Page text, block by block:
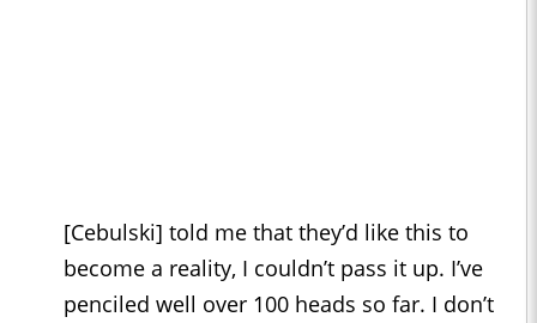
[Cebulski] told me that they’d like this to
become a reality, I couldn’t pass it up. I’ve
penciled well over 100 heads so far. I don’t